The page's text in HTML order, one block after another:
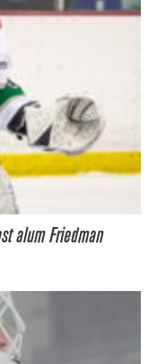
alum Friedman